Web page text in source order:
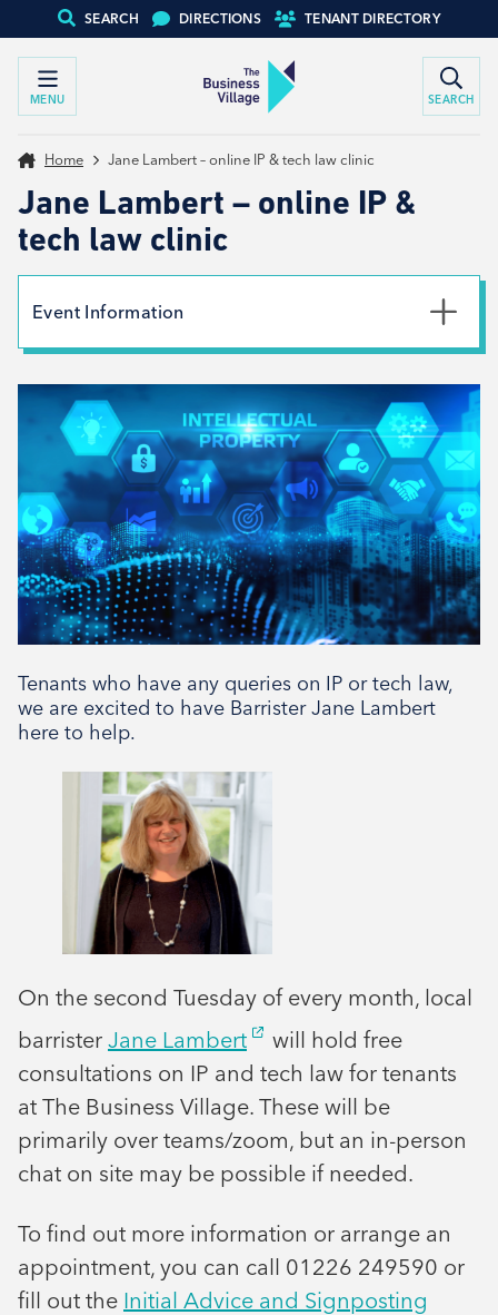
SEARCH DIRECTIONS TENANT DIRECTORY
MENU SEARCH
Home Jane Lambert – online IP & tech law clinic
Jane Lambert – online IP &
tech law clinic
Tenants who have any queries on IP or tech law,
we are excited to have Barrister Jane Lambert
here to help.
On the second Tuesday of every month, local
barrister Jane Lambert
will hold free
consultations on IP and tech law for tenants
at The Business Village. These will be
primarily over teams/zoom, but an in-person
chat on site may be possible if needed.
To find out more information or arrange an
appointment, you can call 01226 249590 or
fill out the Initial Advice and Signposting
Event Information
14th April 2026
Type
Tenant support